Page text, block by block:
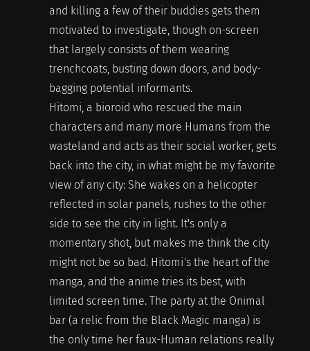
and killing a few of their buddies gets them
motivated to investigate, though on-screen
that largely consists of them wearing
trenchcoats, busting down doors, and body-
bagging potential informants.
Hitomi, a bioroid who rescued the main
characters and many more Humans from the
wasteland and acts as their social worker, gets
back into the city, in what might be my favorite
view of any city: She wakes on a helicopter
reflected in solar panels, rushes to the other
side to see the city in light. It's only a
momentary shot, but makes me think the city
might not be so bad. Hitomi's the heart of the
manga, and the anime tries its best, with
limited screen time. The party at the Onimal
bar (a relic from the Black Magic manga) is
the only time her faux-Human relations really